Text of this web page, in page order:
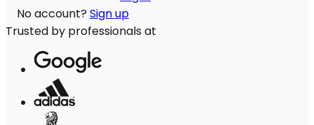
No account? Sign up
Trusted by professionals at